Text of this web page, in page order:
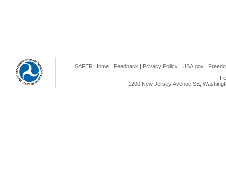
SAFER Home | Feedback | Privacy Policy | USA.gov |
1200 New Jersey Avenue SE,